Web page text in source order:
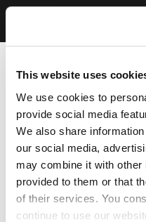
This website uses
We use cookies to
provide social media
We also share
our social media,
may combine it with other
provided to them or that
of their services. You
continue to use our